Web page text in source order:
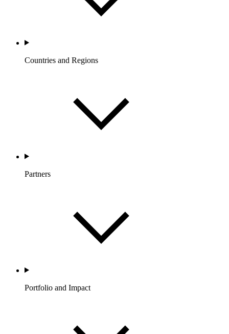
Countries and Regions
Partners
Portfolio and Impact